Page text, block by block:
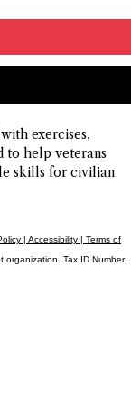
exercises,
to help veterans
skills for civilian
| Accessibility | Terms of
organization. Tax ID Number: